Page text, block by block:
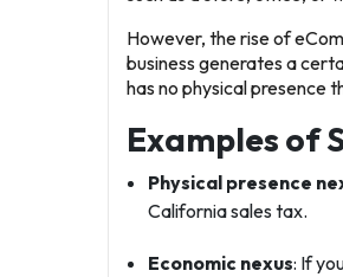
However, the rise of
business generates a
has no physical presence
Examples of
Physical presence
California sales tax.
Economic nexus: If